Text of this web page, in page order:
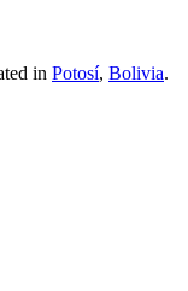
in Potosí, Bolivia.